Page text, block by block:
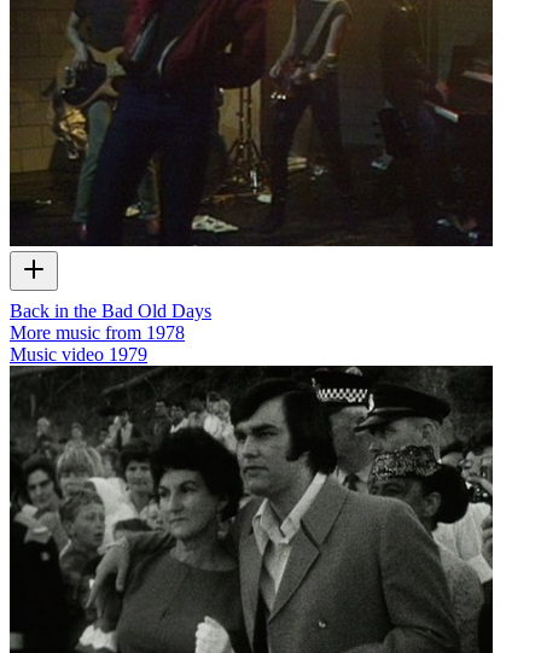
Back in the Bad Old Days
More music from 1978
Music video 1979